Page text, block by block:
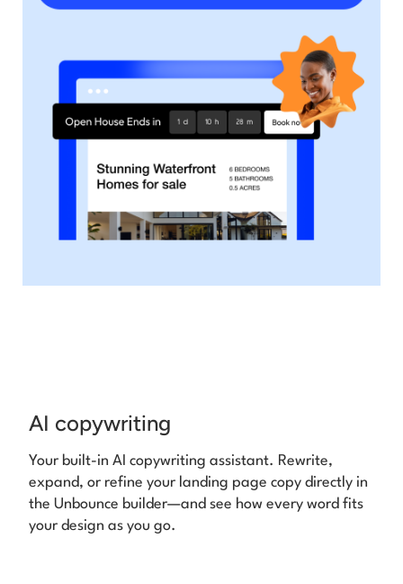
AI copywriting
Your built-in AI copywriting assistant. Rewrite,
expand, or refine your landing page copy directly in
the Unbounce builder—and see how every word fits
your design as you go.